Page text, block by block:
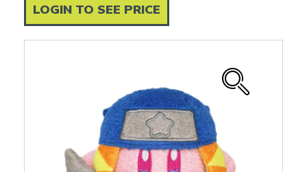
LOGIN TO SEE PRICE